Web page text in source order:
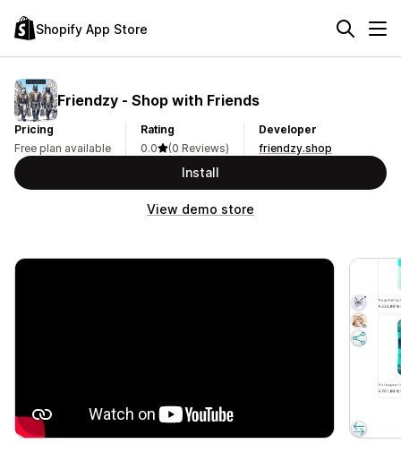
Shopify App Store
Friendzy ‑ Shop with Friends
Pricing
Free plan available
Rating
0.0
(0 Reviews)
Developer
friendzy.shop
Install
View demo store